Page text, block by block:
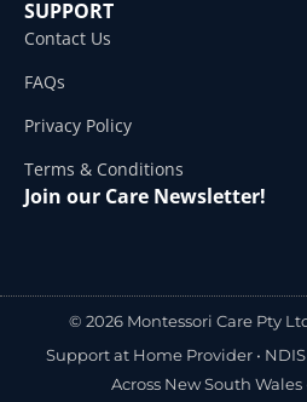
SUPPORT
Contact Us
FAQs
Privacy Policy
Terms & Conditions
Join our Care Newsletter!
© 2026 Montessori Care Pty
Support at Home Provider •
Across New South Wales